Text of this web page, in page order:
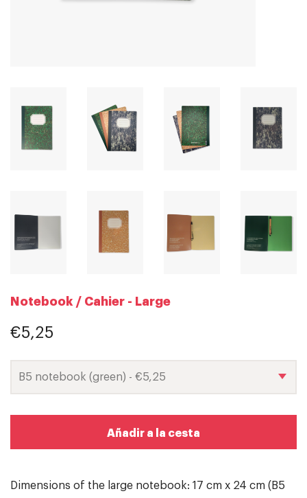
Notebook / Cahier - Large
€5,25
Añadir a la cesta
Dimensions of the large notebook: 17 cm x 24 cm (B5